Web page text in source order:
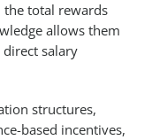
the total rewards
allows them
salary
structures,
based incentives,